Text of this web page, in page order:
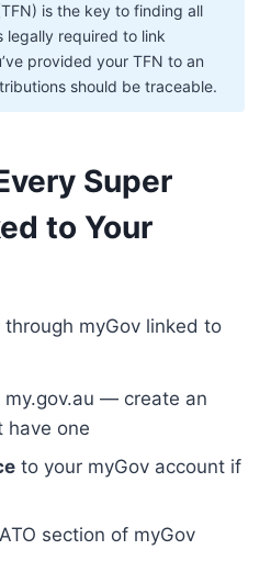
is the key to finding all
legally required to link
provided your TFN to an
should be traceable.
Super
to Your
myGov linked to
my.gov.au — create an
have one
to your myGov account if
section of myGov